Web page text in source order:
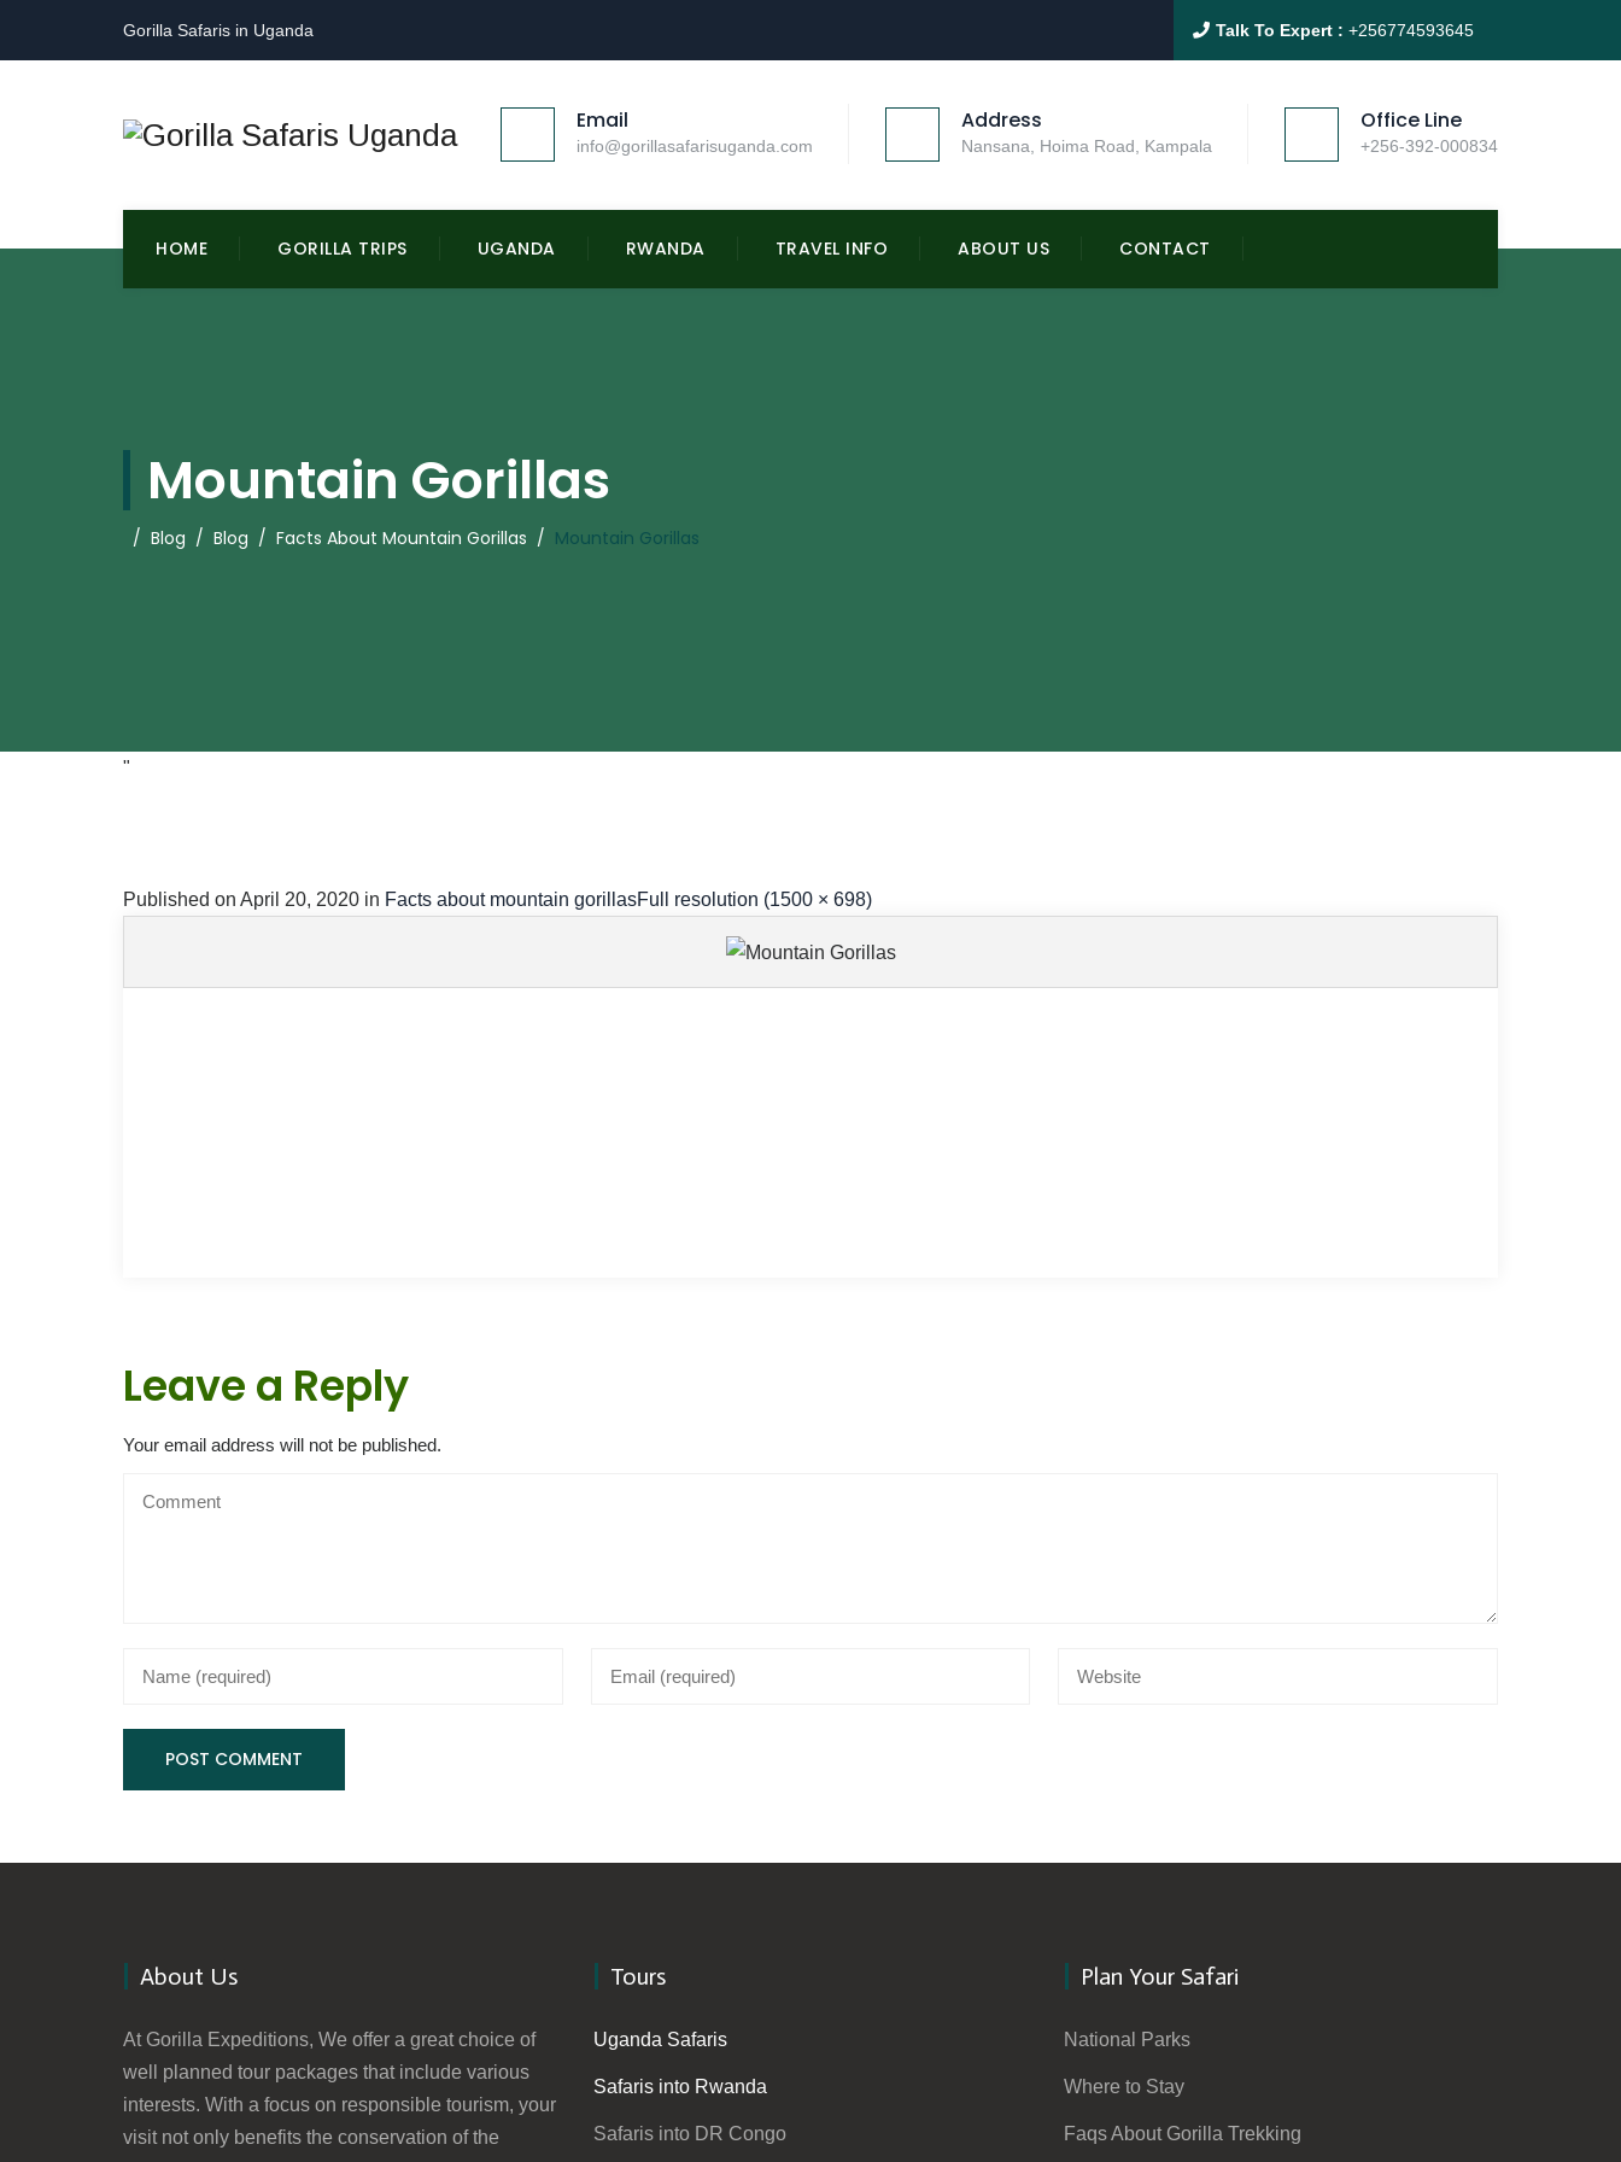
Gorilla Safaris in Uganda Talk To Expert : +256774593645
Email
info@gorillasafarisuganda.com
Address
Nansana, Hoima Road, Kampala
Office Line
+256-392-000834
HOME GORILLA TRIPS UGANDA RWANDA TRAVEL INFO ABOUT US CONTACT
Mountain Gorillas
/ Blog / Blog / Facts About Mountain Gorillas / Mountain Gorillas
"
Published on April 20, 2020 in Facts about mountain gorillasFull resolution (1500 × 698)
Leave a Reply
Your email address will not be published.
About Us
At Gorilla Expeditions, We offer a great choice of
well planned tour packages that include various
interests. With a focus on responsible tourism, your
visit not only benefits the conservation of the
Tours
Uganda Safaris
Safaris into Rwanda
Safaris into DR Congo
Plan Your Safari
National Parks
Where to Stay
Faqs About Gorilla Trekking